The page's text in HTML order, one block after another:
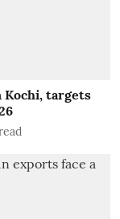
Kochi, targets